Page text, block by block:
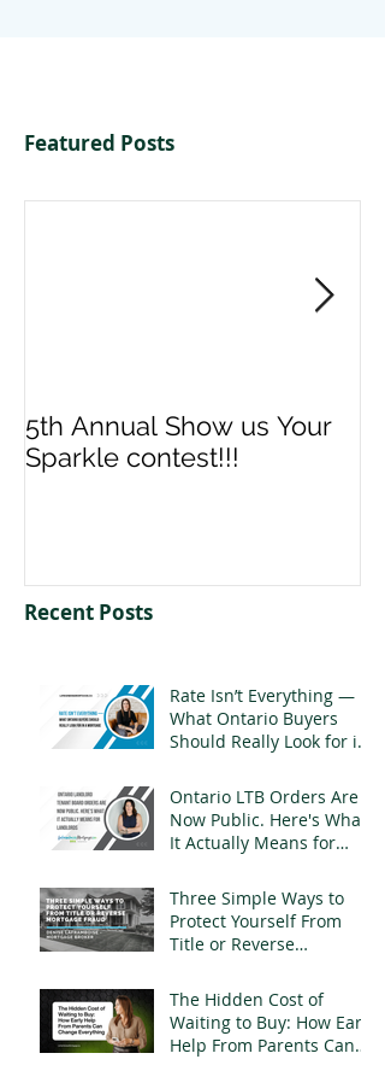
Featured Posts
5th Annual Show us Your
Sparkle contest!!!
Recent Posts
Rate Isn’t Everything —
What Ontario Buyers
Should Really Look for in
Ontario LTB Orders Are
Now Public. Here's What
It Actually Means for
Three Simple Ways to
Protect Yourself From
Title or Reverse
The Hidden Cost of
Waiting to Buy: How Early
Help From Parents Can